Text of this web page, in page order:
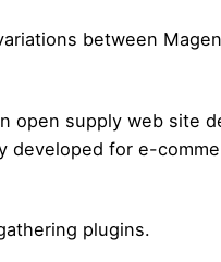
between
open supply web site
for e-
plugins.